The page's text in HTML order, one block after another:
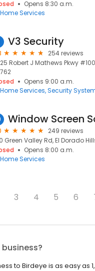
Opens 8:30 a.m.
Home Services
V3 Security
254 reviews
Robert J Mathews Pkwy
Opens 9:00 a.m.
Home Services Security
Window Screen
249 reviews
Green Valley Rd, El Dorado
Opens 8:00 a.m.
Home Services
3 4 5 6
to Birdeye is as easy as 1,